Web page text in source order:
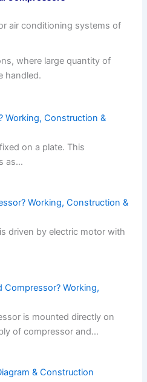
air conditioning systems of
where large quantity of
handled.
Working, Construction &
on a plate. This
as…
Working, Construction &
driven by electric motor with
Compressor? Working,
is mounted directly on
of compressor and…
& Construction